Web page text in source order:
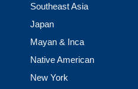
Southeast Asia
Japan
Mayan & Inca
Native American
New York